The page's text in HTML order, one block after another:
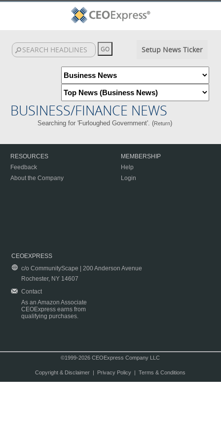
Setup News Ticker
BUSINESS/FINANCE NEWS
Searching for 'Furloughed Government'. (Return)
RESOURCES
Feedback
About the Company
MEMBERSHIP
Help
Login
CEOEXPRESS
c/o CommunityScape | 200 Anderson Avenue
Rochester, NY 14607
Contact
As an Amazon Associate
CEOExpress earns from
qualifying purchases.
©1999-2026 CEOExpress Company LLC
Copyright & Disclaimer| Privacy Policy| Terms & Conditions